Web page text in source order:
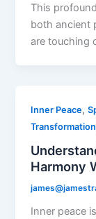
This
both ancient
are touching
Inner Peace,
Transformation
Harmony
Inner peace